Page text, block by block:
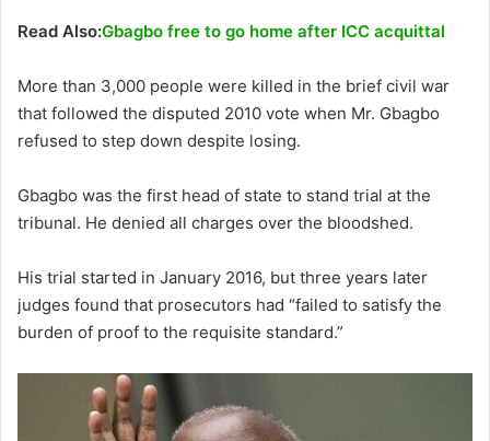
Read Also:Gbagbo free to go home after ICC acquittal
More than 3,000 people were killed in the brief civil war
that followed the disputed 2010 vote when Mr. Gbagbo
refused to step down despite losing.
Gbagbo was the first head of state to stand trial at the
tribunal. He denied all charges over the bloodshed.
His trial started in January 2016, but three years later
judges found that prosecutors had “failed to satisfy the
burden of proof to the requisite standard.”